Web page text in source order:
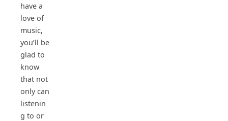
have a
love of
music,
you’ll be
glad to
know
that not
only can
listenin
g to or